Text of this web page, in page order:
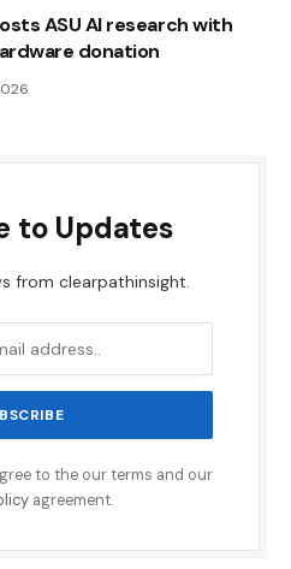
ASU AI research with
donation
to Updates
from clearpathinsight.
to the our terms and our
agreement.